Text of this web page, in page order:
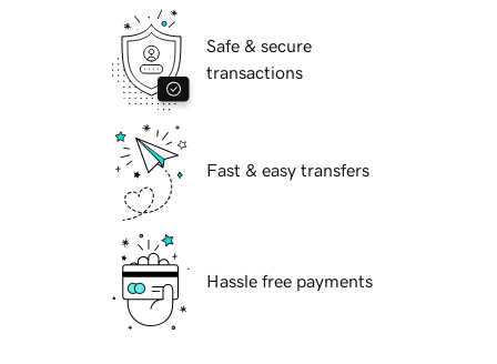
Safe & secure
transactions
Fast & easy transfers
Hassle free payments